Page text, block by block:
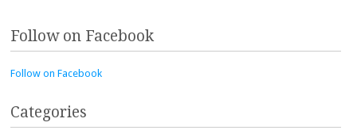
Follow on Facebook
Follow on Facebook
Categories